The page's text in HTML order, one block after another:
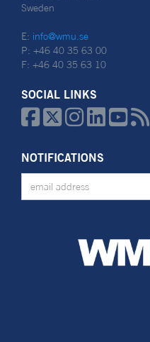
Sweden
E: info@wmu.se
P: +46 40 35 63 00
F: +46 40 35 63 10
SOCIAL LINKS
  
NOTIFICATIONS